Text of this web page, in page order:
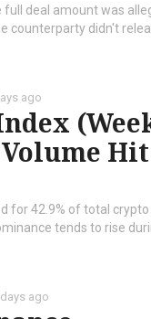
deal amount was
counterparty didn't
ago
for 42.9% of total
tends to rise
ago